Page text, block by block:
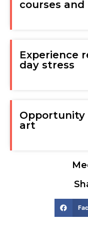
courses
Experience
day stress
art